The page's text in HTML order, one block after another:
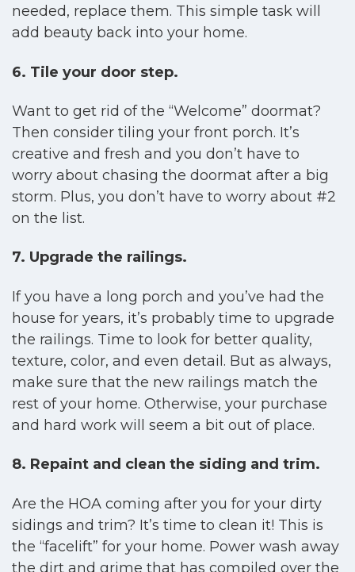
needed, replace them. This simple task will
add beauty back into your home.
6. Tile your door step.
Want to get rid of the “Welcome” doormat?
Then consider tiling your front porch. It’s
creative and fresh and you don’t have to
worry about chasing the doormat after a big
storm. Plus, you don’t have to worry about #2
on the list.
7. Upgrade the railings.
If you have a long porch and you’ve had the
house for years, it’s probably time to upgrade
the railings. Time to look for better quality,
texture, color, and even detail. But as always,
make sure that the new railings match the
rest of your home. Otherwise, your purchase
and hard work will seem a bit out of place.
8. Repaint and clean the siding and trim.
Are the HOA coming after you for your dirty
sidings and trim? It’s time to clean it! This is
the “facelift” for your home. Power wash away
the dirt and grime that has compiled over the